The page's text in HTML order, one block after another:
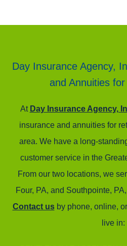
Day Insurance Agency,
and Annuities
At Day Insurance Agency,
insurance and annuities for
area. We have a long-
customer service in the
From our two locations, we
Four, PA, and Southpointe,
Contact usby phone, online,
live in: